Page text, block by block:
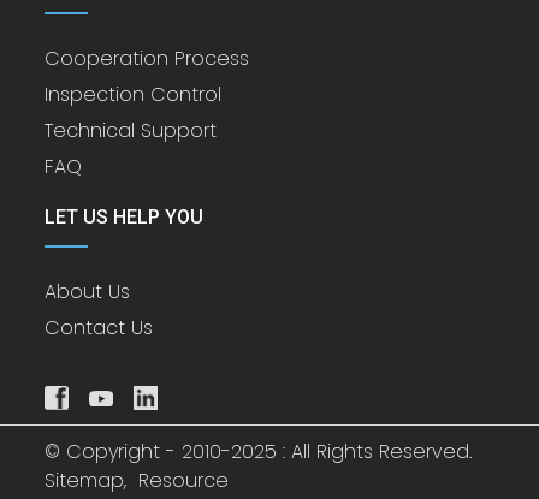
Cooperation Process
Inspection Control
Technical Support
FAQ
LET US HELP YOU
About Us
Contact Us
© Copyright - 2010-2025 : All Rights Reserved.
Sitemap, Resource